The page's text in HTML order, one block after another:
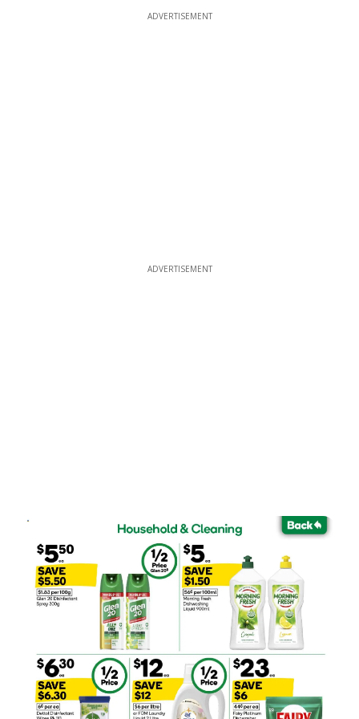
ADVERTISEMENT
ADVERTISEMENT